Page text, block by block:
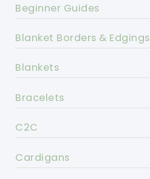
Beginner Guides
Blanket Borders & Edgings
Blankets
Bracelets
C2C
Cardigans